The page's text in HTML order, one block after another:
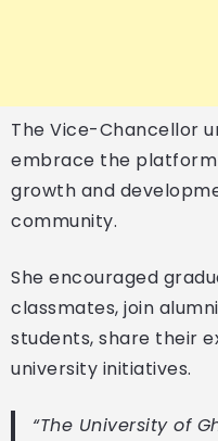
The Vice-Chancellor
embrace the
growth and
community.
She encouraged
classmates, join
students, share their
university initiatives.
“The University of